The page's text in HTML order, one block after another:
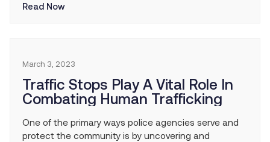
driver, passengers, and everyone else on the road in
Read Now
March 3, 2023
Traffic Stops Play A Vital Role In
Combating Human Trafficking
One of the primary ways police agencies serve and
protect the community is by uncovering and